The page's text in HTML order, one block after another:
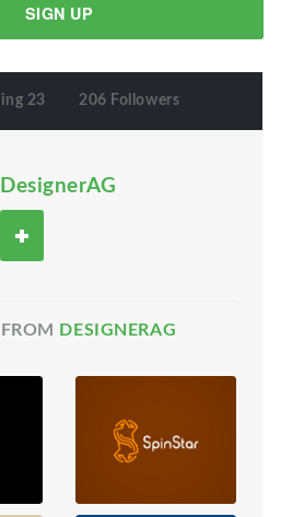
SIGN UP
23 206 Followers
DesignerAG
DESIGNERAG